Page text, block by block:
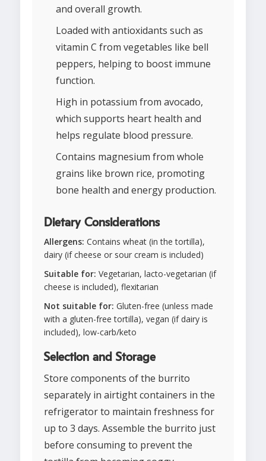
and overall growth.
Loaded with antioxidants such as
vitamin C from vegetables like bell
peppers, helping to boost immune
function.
High in potassium from avocado,
which supports heart health and
helps regulate blood pressure.
Contains magnesium from whole
grains like brown rice, promoting
bone health and energy production.
Dietary Considerations
Allergens: Contains wheat (in the tortilla),
dairy (if cheese or sour cream is included)
Suitable for: Vegetarian, lacto-vegetarian (if
cheese is included), flexitarian
Not suitable for: Gluten-free (unless made
with a gluten-free tortilla), vegan (if dairy is
included), low-carb/keto
Selection and Storage
Store components of the burrito
separately in airtight containers in the
refrigerator to maintain freshness for
up to 3 days. Assemble the burrito just
before consuming to prevent the